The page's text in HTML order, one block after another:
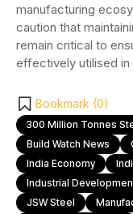
manufacturing
caution that
remain critical to
effectively utilised
Bookmark (0)
300 Million Tonnes
Build Watch News
India Economy
Industrial
JSW Steel